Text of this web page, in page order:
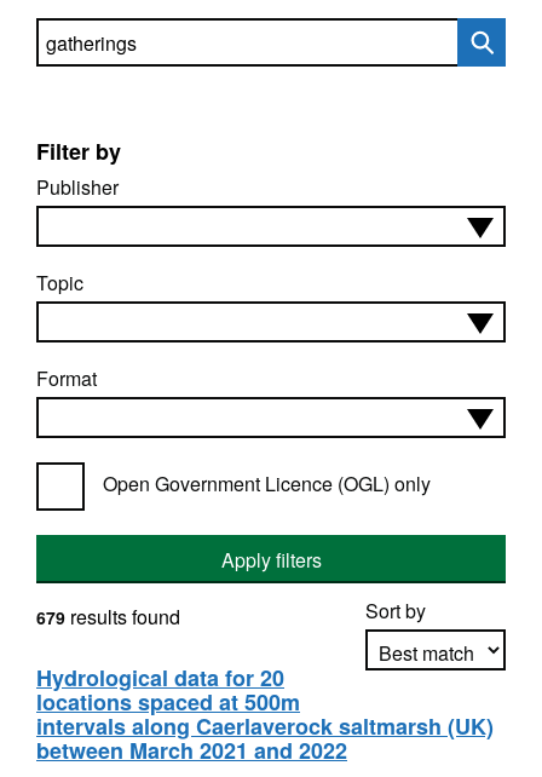
Search directory
Filter by
Publisher
Topic
Format
Open Government Licence (OGL) only
Apply filters
Sort by
Apply sorting
679 results found
Hydrological data for 20
locations spaced at 500m
intervals along Caerlaverock saltmarsh (UK)
between March 2021 and 2022